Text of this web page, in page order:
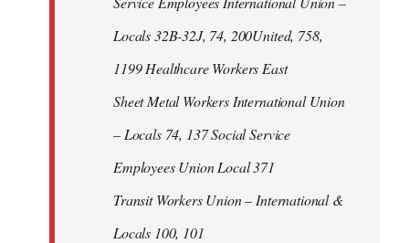
Locals 32B-32J, 74, 200United, 758,
1199 Healthcare Workers East
Sheet Metal Workers International Union
– Locals 74, 137 Social Service
Employees Union Local 371
Transit Workers Union – International &
Locals 100, 101